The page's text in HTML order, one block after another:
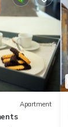
Apartment